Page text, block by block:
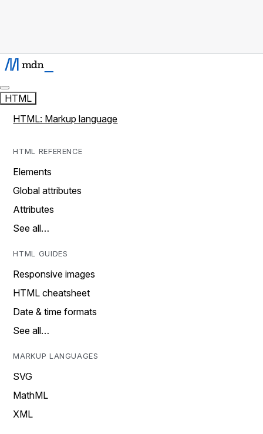
HTML
HTML: Markup language
HTML REFERENCE
Elements
Global attributes
Attributes
See all…
HTML GUIDES
Responsive images
HTML cheatsheet
Date & time formats
See all…
MARKUP LANGUAGES
SVG
MathML
XML